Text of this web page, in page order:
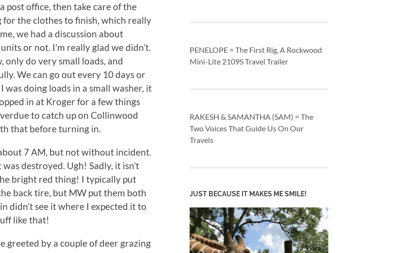
post office, then take care of the
the clothes to finish, which really
we had a discussion about
or not. I’m really glad we didn’t.
only do very small loads, and
We can go out every 10 days or
doing loads in a small washer, it
in at Kroger for a few things
to catch up on Collinwood
that before turning in.
7 AM, but not without incident.
destroyed. Ugh! Sadly, it isn’t
bright red thing! I typically put
back tire, but MW put them both
didn’t see it where I expected it to
like that!
greeted by a couple of deer grazing
PENELOPE = The First Rig, A Rockwood
Mini-Lite 2109S Travel Trailer
RAKESH & SAMANTHA (SAM) = The
Two Voices That Guide Us On Our
Travels
JUST BECAUSE IT MAKES ME SMILE!